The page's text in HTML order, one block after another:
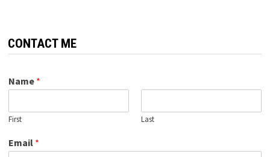
CONTACT ME
Name *
First Last
Email *